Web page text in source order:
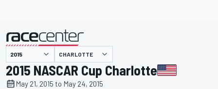
presented by CHARLOTTE
2015 NASCAR Cup Charlotte
May 21, 2015 to May 24, 2015